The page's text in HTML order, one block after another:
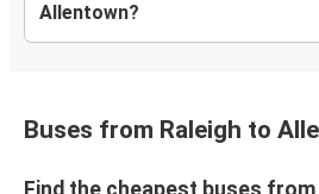
Allentown?
Buses from Raleigh to